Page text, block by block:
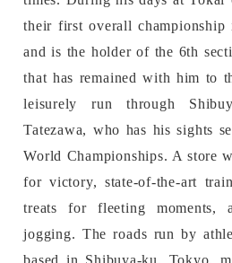
their first overall championship
and is the holder of the 6th
that has remained with him to
leisurely run through
Tatezawa, who has his sights
World Championships. A store
for victory, state-of-the-art
treats for fleeting
jogging. The roads run by